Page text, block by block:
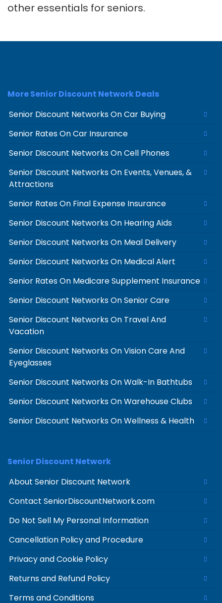
other essentials for seniors.
More Senior Discount Network Deals
Senior Discount Networks On Car Buying
Senior Rates On Car Insurance
Senior Discount Networks On Cell Phones
Senior Discount Networks On Events, Venues, &
Attractions
Senior Rates On Final Expense Insurance
Senior Discount Networks On Hearing Aids
Senior Discount Networks On Meal Delivery
Senior Discount Networks On Medical Alert
Senior Rates On Medicare Supplement Insurance
Senior Discount Networks On Senior Care
Senior Discount Networks On Travel And
Vacation
Senior Discount Networks On Vision Care And
Eyeglasses
Senior Discount Networks On Walk-In Bathtubs
Senior Discount Networks On Warehouse Clubs
Senior Discount Networks On Wellness & Health
Senior Discount Network
About Senior Discount Network
Contact SeniorDiscountNetwork.com
Do Not Sell My Personal Information
Cancellation Policy and Procedure
Privacy and Cookie Policy
Returns and Refund Policy
Terms and Conditions